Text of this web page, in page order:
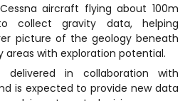
aircraft flying about 100m
collect gravity data, helping
picture of the geology beneath
with exploration potential.
in collaboration with
is expected to provide new data